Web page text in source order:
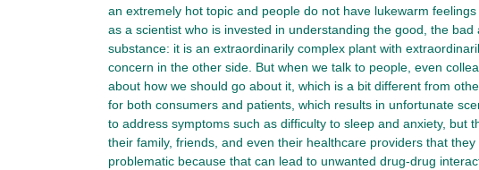
an extremely hot topic and people do not have lukewarm
as a scientist who is invested in understanding the good, the
substance: it is an extraordinarily complex plant with
concern in the other side. But when we talk to people, even
about how we should go about it, which is a bit different from
for both consumers and patients, which results in unfortunate
to address symptoms such as difficulty to sleep and anxiety, but
their family, friends, and even their healthcare providers that
problematic because that can lead to unwanted drug-drug